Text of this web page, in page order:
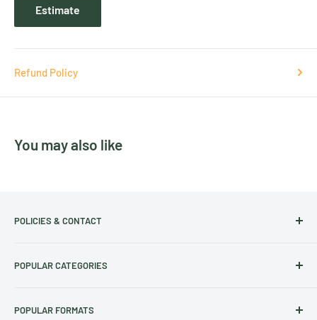
Estimate
Refund Policy
You may also like
POLICIES & CONTACT
Contact Us
Frequently Asked Questions
POPULAR CATEGORIES
Art Calendars
POPULAR FORMATS